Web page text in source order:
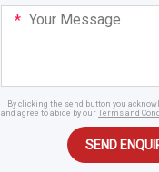
Your
Message
By clicking the send button you
and agree to abide by our Terms and
SEND